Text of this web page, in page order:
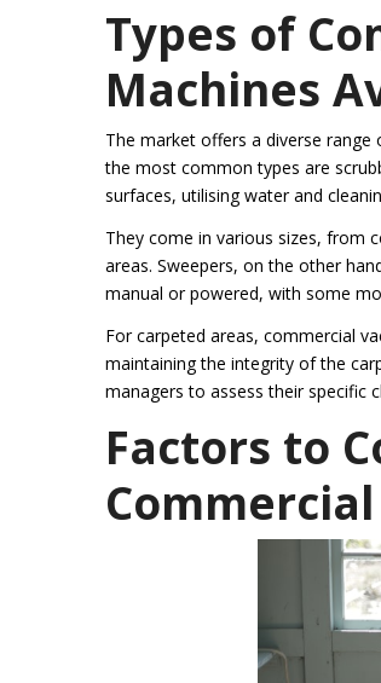
Types of
Machines
The market offers a diverse
the most common types are
surfaces, utilising water and
They come in various sizes, from
areas. Sweepers, on the other
manual or powered, with some
For carpeted areas, commercial
maintaining the integrity of the
managers to assess their specific
Factors to